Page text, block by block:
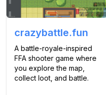
crazybattle.fun
A battle-royale-inspired
FFA shooter game where
you explore the map,
collect loot, and battle.